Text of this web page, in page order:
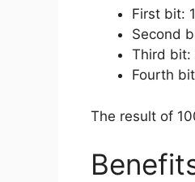
First bit:
Second
Third bit:
Fourth
The result of